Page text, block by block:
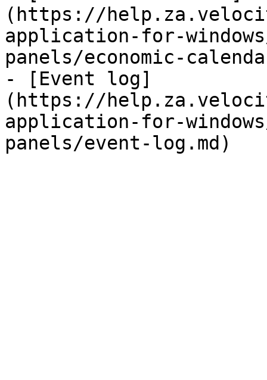
(https://
application-for-
panels/economic-
- [Event log]
(https://
application-for-